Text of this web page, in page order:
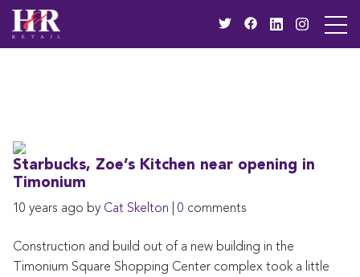
Starbucks, Zoe’s Kitchen near opening in
Timonium
10 years ago by Cat Skelton 0 comments
Construction and build out of a new building in the
Timonium Square Shopping Center complex took a little